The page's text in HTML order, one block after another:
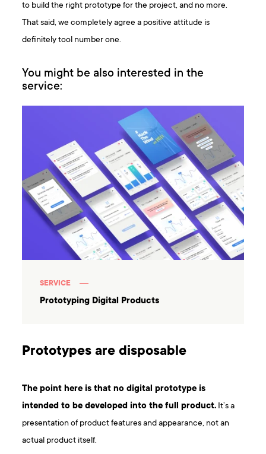
to build the right prototype for the project, and no more.
That said, we completely agree a positive attitude is
definitely tool number one.
You might be also interested in the
service:
SERVICE
Prototyping Digital Products
Prototypes are disposable
The point here is that no digital prototype is
intended to be developed into the full product. It’s a
presentation of product features and appearance, not an
actual product itself.